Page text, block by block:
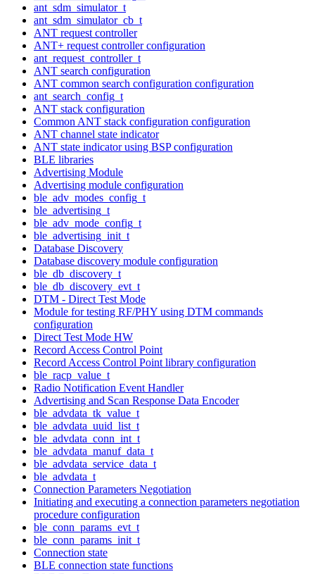
ant_sdm_simulator_t
ant_sdm_simulator_cb_t
ANT request controller
ANT+ request controller configuration
ant_request_controller_t
ANT search configuration
ANT common search configuration configuration
ant_search_config_t
ANT stack configuration
Common ANT stack configuration configuration
ANT channel state indicator
ANT state indicator using BSP configuration
BLE libraries
Advertising Module
Advertising module configuration
ble_adv_modes_config_t
ble_advertising_t
ble_adv_mode_config_t
ble_advertising_init_t
Database Discovery
Database discovery module configuration
ble_db_discovery_t
ble_db_discovery_evt_t
DTM - Direct Test Mode
Module for testing RF/PHY using DTM commands
configuration
Direct Test Mode HW
Record Access Control Point
Record Access Control Point library configuration
ble_racp_value_t
Radio Notification Event Handler
Advertising and Scan Response Data Encoder
ble_advdata_tk_value_t
ble_advdata_uuid_list_t
ble_advdata_conn_int_t
ble_advdata_manuf_data_t
ble_advdata_service_data_t
ble_advdata_t
Connection Parameters Negotiation
Initiating and executing a connection parameters negotiation
procedure configuration
ble_conn_params_evt_t
ble_conn_params_init_t
Connection state
BLE connection state functions